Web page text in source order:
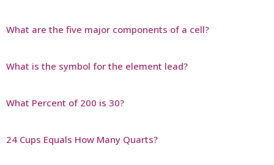
What are the five major components of a cell?
What is the symbol for the element lead?
What Percent of 200 is 30?
24 Cups Equals How Many Quarts?